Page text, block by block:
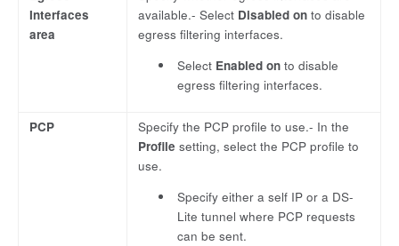
Interfaces
area
available.- Select Disabled on to disable
egress filtering interfaces.
Select Enabled on to disable
egress filtering interfaces.
PCP
Specify the PCP profile to use.- In the
Profile setting, select the PCP profile to
use.
Specify either a self IP or a DS-
Lite tunnel where PCP requests
can be sent.